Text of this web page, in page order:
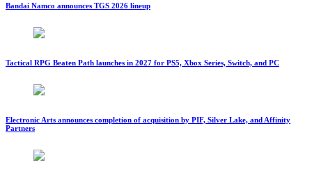
Bandai Namco announces TGS 2026 lineup
Tactical RPG Beaten Path launches in 2027 for PS5, Xbox Series, Switch, and PC
Electronic Arts announces completion of acquisition by PIF, Silver Lake, and Affinity
Partners